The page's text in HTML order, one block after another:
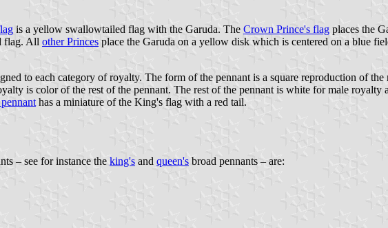
is a yellow swallowtailed flag with the Garuda. The Crown Prince's flag places the
flag. All other Princes place the Garuda on a yellow disk which is centered on a blue
to each category of royalty. The form of the pennant is a square reproduction of
is color of the rest of the pennant. The rest of the pennant is white for male
has a miniature of the King's flag with a red tail.
– see for instance the king's and queen's broad pennants – are: